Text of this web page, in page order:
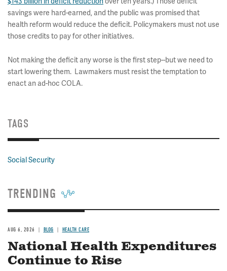
savings were hard-earned, and the public was promised that
health reform would reduce the deficit. Policymakers must not use
those credits to pay for other initiatives.
Not making the deficit any worse is the first step--but we need to
start lowering them. Lawmakers must resist the temptation to
enact an ad-hoc COLA.
TAGS
Social Security
TRENDING
AUG 6, 2026 BLOG HEALTH CARE
National Health Expenditures
Continue to Rise